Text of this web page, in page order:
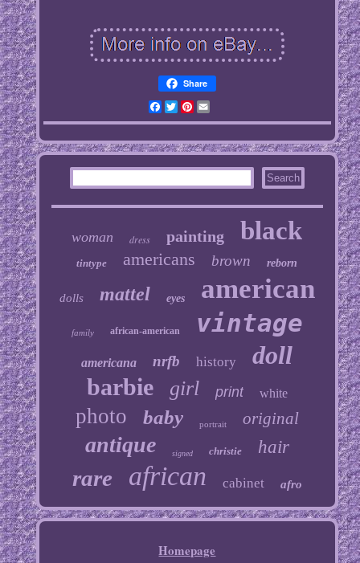
Share
Facebook
TwitterPinterest
Email
woman dress painting black
tintype americans brown reborn
dolls mattel eyes american
family african-american vintage
americana nrfb history doll
barbie girl print white
photo baby portrait original
antique signed christie hair
rare african cabinet afro
Homepage